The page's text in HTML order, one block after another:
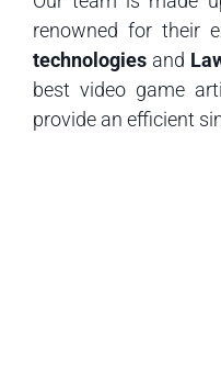
renowned for their
technologies and
best video game
provide an efficient